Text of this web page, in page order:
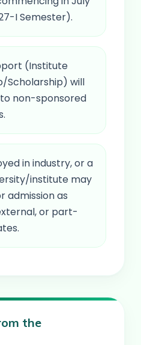
I Semester).
(Institute
Scholarship) will
non-sponsored
in industry, or a
institute may
admission as
or part-
the